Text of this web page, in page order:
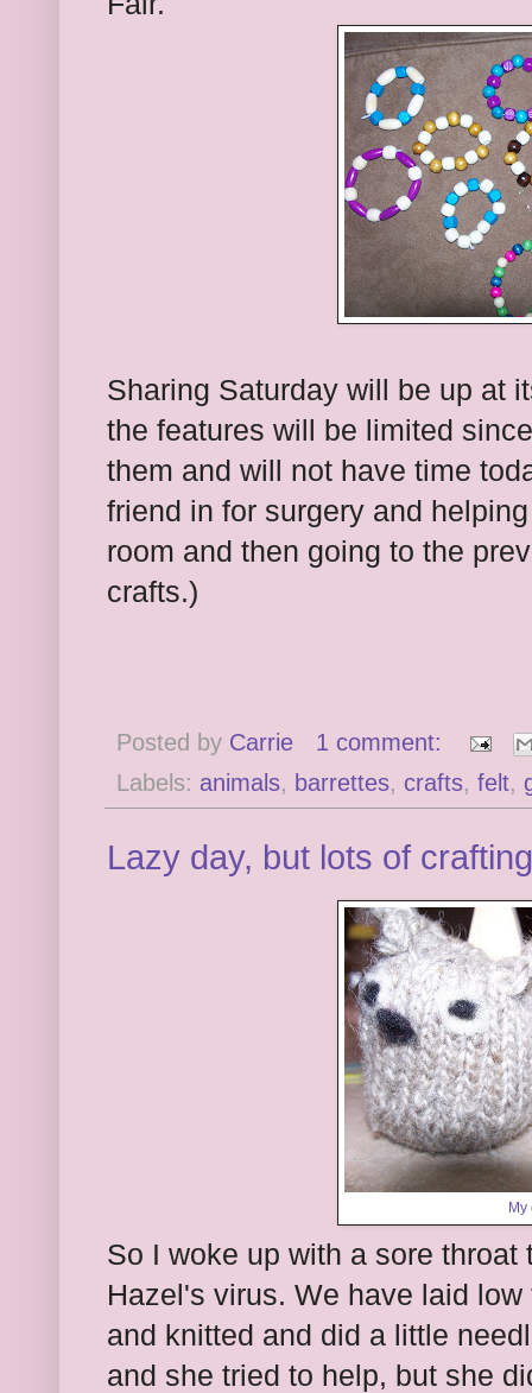
Sharing Saturday will be up at
the features will be limited
them and will not have time
friend in for surgery and
room and then going to the
crafts.)
Posted by Carrie
1 comment:
Labels: animals, barrettes, crafts, felt,
Lazy day, but lots of crafting
My
So I woke up with a sore
Hazel's virus. We have laid
and knitted and did a little
and she tried to help, but she